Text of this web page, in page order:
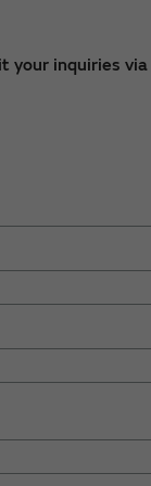
your inquiries via